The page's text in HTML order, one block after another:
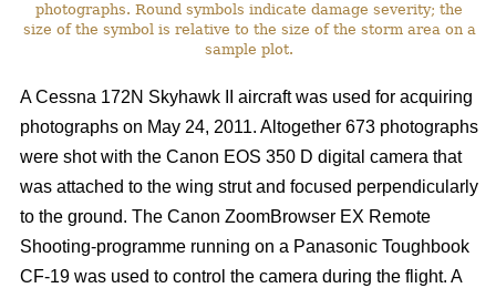
photographs. Round symbols indicate damage severity; the
size of the symbol is relative to the size of the storm area on a
sample plot.
A Cessna 172N Skyhawk II aircraft was used for acquiring
photographs on May 24, 2011. Altogether 673 photographs
were shot with the Canon EOS 350 D digital camera that
was attached to the wing strut and focused perpendicularly
to the ground. The Canon ZoomBrowser EX Remote
Shooting-programme running on a Panasonic Toughbook
CF-19 was used to control the camera during the flight. A